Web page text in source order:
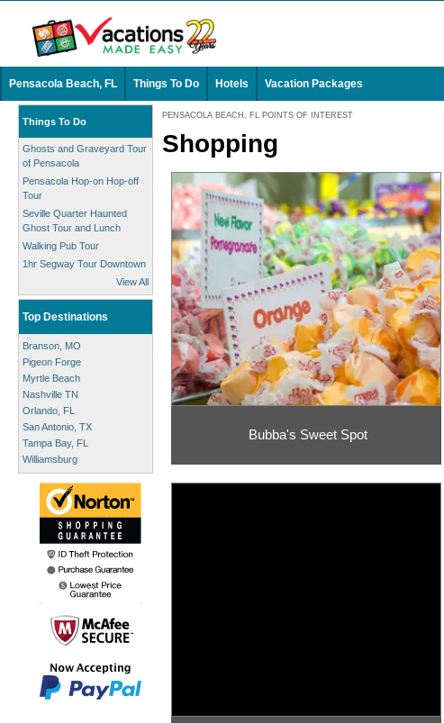
Pensacola Beach, FL Things To Do Hotels Vacation Packages
Things To Do
Ghosts and Graveyard Tour
of Pensacola
Pensacola Hop-on Hop-off
Tour
Seville Quarter Haunted
Ghost Tour and Lunch
Walking Pub Tour
1hr Segway Tour Downtown
View All
Top Destinations
Branson, MO
Pigeon Forge
Myrtle Beach
Nashville TN
Orlando, FL
San Antonio, TX
Tampa Bay, FL
Williamsburg
PENSACOLA BEACH, FL POINTS OF INTEREST
Shopping
Bubba's Sweet Spot